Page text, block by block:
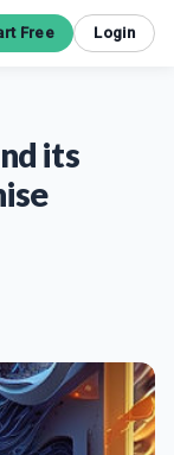
Free Login
its